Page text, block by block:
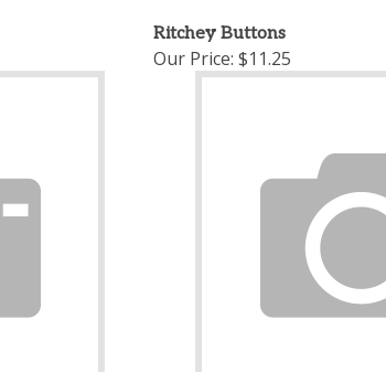
Ritchey Buttons
Our Price: $11.25